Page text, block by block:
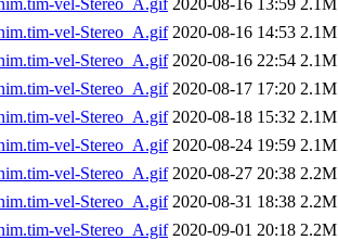
vel-Stereo_A.gif 2020-08-16 13:59 2.1M
vel-Stereo_A.gif 2020-08-16 14:53 2.1M
vel-Stereo_A.gif 2020-08-16 22:54 2.1M
vel-Stereo_A.gif 2020-08-17 17:20 2.1M
vel-Stereo_A.gif 2020-08-18 15:32 2.1M
vel-Stereo_A.gif 2020-08-24 19:59 2.1M
vel-Stereo_A.gif 2020-08-27 20:38 2.2M
vel-Stereo_A.gif 2020-08-31 18:38 2.2M
vel-Stereo_A.gif 2020-09-01 20:18 2.2M